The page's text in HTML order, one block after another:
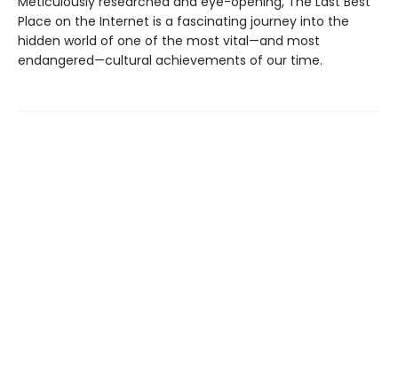
Place on the Internet is a fascinating journey into the
hidden world of one of the most vital—and most
endangered—cultural achievements of our time.